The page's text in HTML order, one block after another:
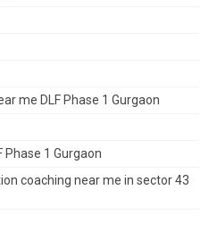
me DLF Phase 1 Gurgaon
Phase 1 Gurgaon
coaching near me in sector 43